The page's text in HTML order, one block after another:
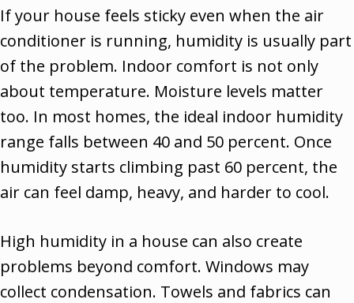
If your house feels sticky even when the air
conditioner is running, humidity is usually part
of the problem. Indoor comfort is not only
about temperature. Moisture levels matter
too. In most homes, the ideal indoor humidity
range falls between 40 and 50 percent. Once
humidity starts climbing past 60 percent, the
air can feel damp, heavy, and harder to cool.
High humidity in a house can also create
problems beyond comfort. Windows may
collect condensation. Towels and fabrics can